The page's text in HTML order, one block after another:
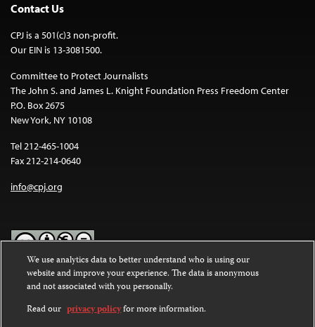
Contact Us
CPJ is a 501(c)3 non-profit.
Our EIN is 13-3081500.
Committee to Protect Journalists
The John S. and James L. Knight Foundation Press Freedom Center
P.O. Box 2675
New York, NY 10108
Tel 212-465-1004
Fax 212-214-0640
info@cpj.org
Except where noted, text on this website is licensed under a
Commons Attribution-NonCommercial-NoDerivatives 4.0
International License.
We use analytics data to better understand who is using our
website and improve your experience. The data is anonymous
and not associated with you personally.
Read our privacy policyfor more information.